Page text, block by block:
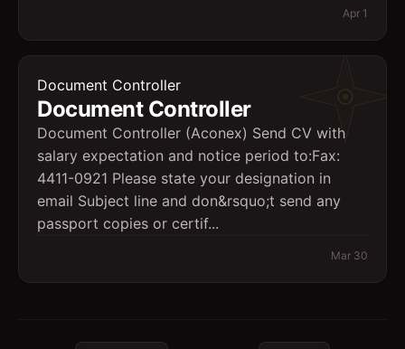
Apr 1
Document Controller
Document Controller
Document Controller (Aconex) Send CV with
salary expectation and notice period to:Fax:
4411-0921 Please state your designation in
email Subject line and don&rsquo;t send any
passport copies or certif...
Mar 30